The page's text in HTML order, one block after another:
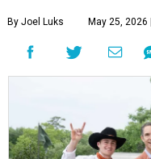
By Joel Luks May 25, 2026